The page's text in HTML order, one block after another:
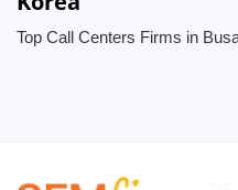
Top Call Centers Firms in